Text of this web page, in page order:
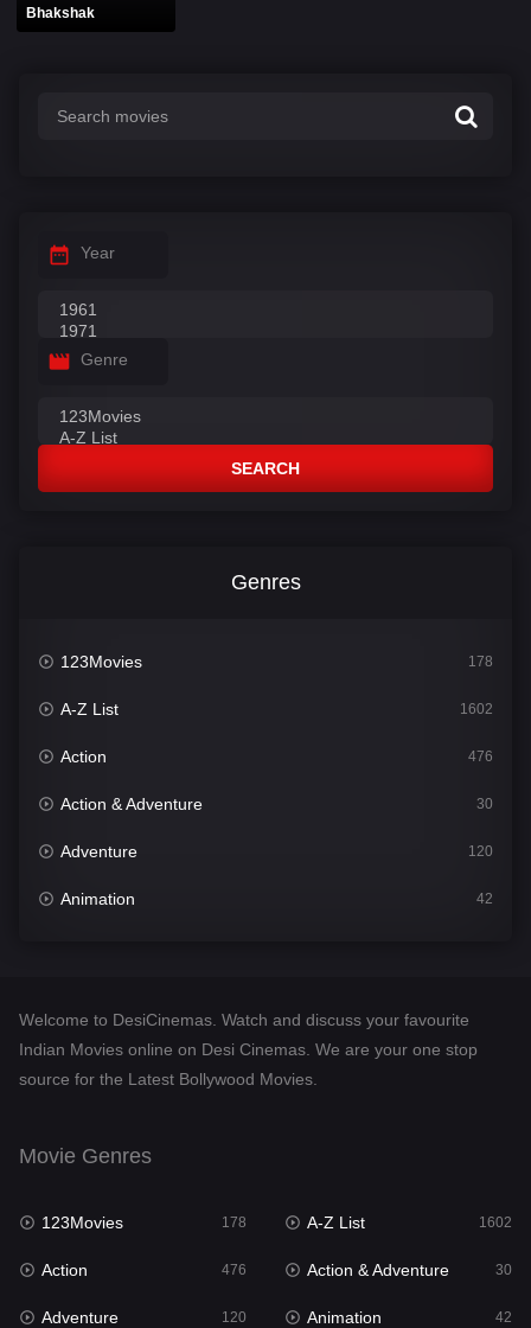
Bhakshak
Year
Genre
SEARCH
Genres
123Movies 178
A-Z List 1602
Action 476
Action & Adventure 30
Adventure 120
Animation 42
Desi Cinema
Documentary
English 24
Family
Welcome to DesiCinemas. Watch and discuss your favourite
Indian Movies online on Desi Cinemas. We are your one stop
source for the Latest Bollywood Movies.
Movie Genres
123Movies 178 A-Z List 1602
Action 476 Action & Adventure 30
Adventure 120 Animation 42